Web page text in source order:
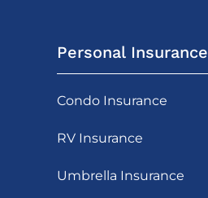
Personal Insurance
Condo Insurance
RV Insurance
Umbrella Insurance